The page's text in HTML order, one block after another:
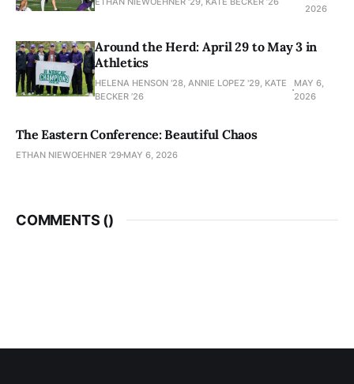
2026
Around the Herd: April 29 to May 3 in
Athletics
HELENA HENSON '28, ANNIE LOPEZ '29, KATE
BECKER ’26
MAY 6,
2026
The Eastern Conference: Beautiful Chaos
ETHAN NIEWOEHNER '29 MAY 6, 2026
COMMENTS ()